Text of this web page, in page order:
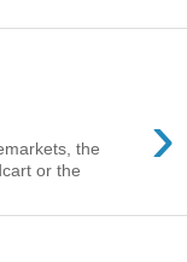
›
the
or the